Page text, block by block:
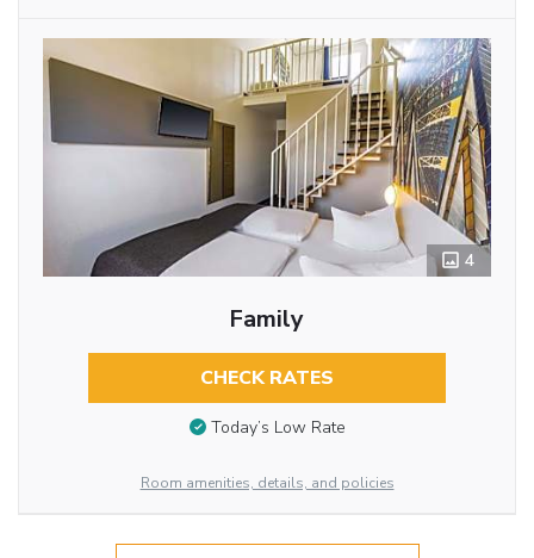
4
Family
CHECK RATES
Today’s Low Rate
Room amenities, details, and policies